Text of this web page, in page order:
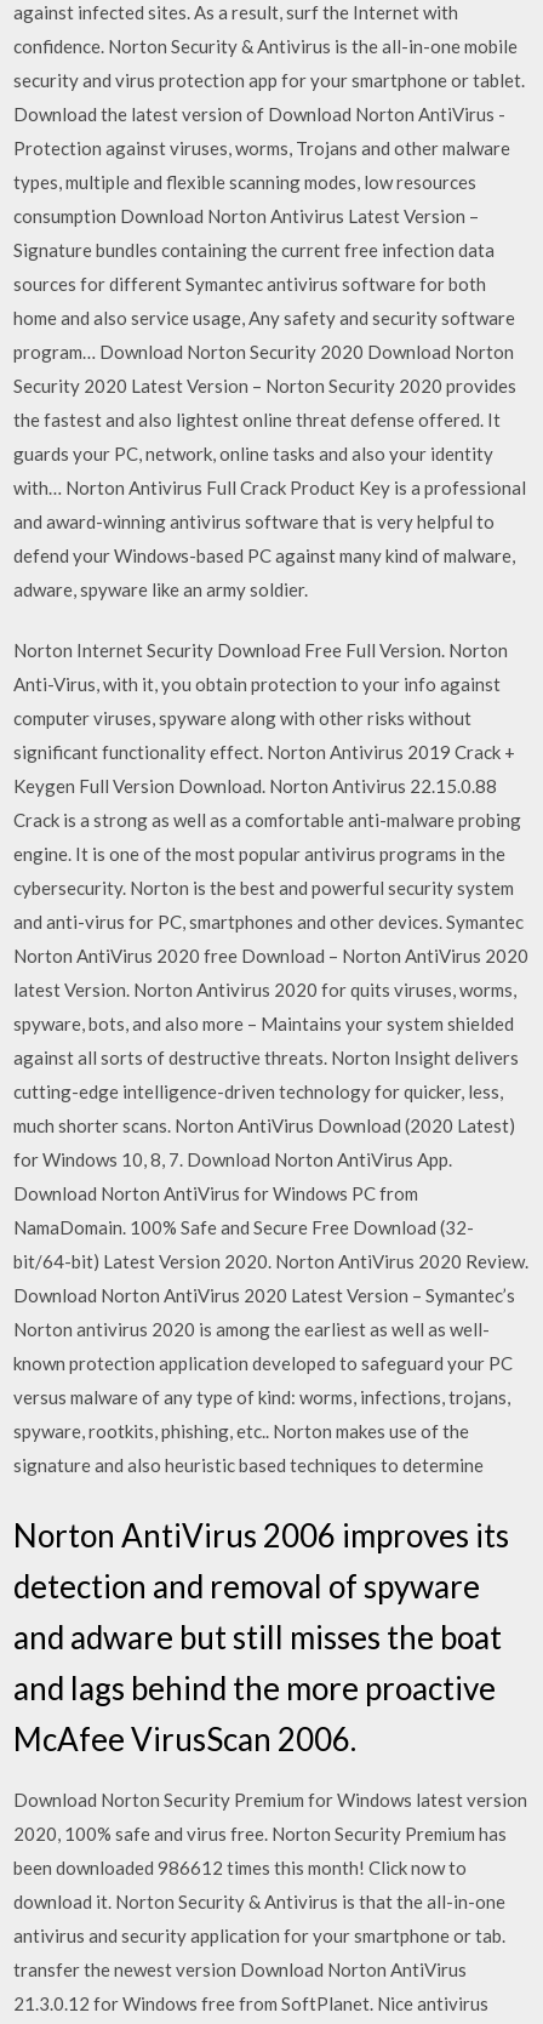
against infected sites. As a result, surf the Internet with
confidence. Norton Security & Antivirus is the all-in-one mobile
security and virus protection app for your smartphone or tablet.
Download the latest version of Download Norton AntiVirus -
Protection against viruses, worms, Trojans and other malware
types, multiple and flexible scanning modes, low resources
consumption Download Norton Antivirus Latest Version –
Signature bundles containing the current free infection data
sources for different Symantec antivirus software for both
home and also service usage, Any safety and security software
program… Download Norton Security 2020 Download Norton
Security 2020 Latest Version – Norton Security 2020 provides
the fastest and also lightest online threat defense offered. It
guards your PC, network, online tasks and also your identity
with… Norton Antivirus Full Crack Product Key is a professional
and award-winning antivirus software that is very helpful to
defend your Windows-based PC against many kind of malware,
adware, spyware like an army soldier.
Norton Internet Security Download Free Full Version. Norton
Anti-Virus, with it, you obtain protection to your info against
computer viruses, spyware along with other risks without
significant functionality effect. Norton Antivirus 2019 Crack +
Keygen Full Version Download. Norton Antivirus 22.15.0.88
Crack is a strong as well as a comfortable anti-malware probing
engine. It is one of the most popular antivirus programs in the
cybersecurity. Norton is the best and powerful security system
and anti-virus for PC, smartphones and other devices. Symantec
Norton AntiVirus 2020 free Download – Norton AntiVirus 2020
latest Version. Norton Antivirus 2020 for quits viruses, worms,
spyware, bots, and also more – Maintains your system shielded
against all sorts of destructive threats. Norton Insight delivers
cutting-edge intelligence-driven technology for quicker, less,
much shorter scans. Norton AntiVirus Download (2020 Latest)
for Windows 10, 8, 7. Download Norton AntiVirus App.
Download Norton AntiVirus for Windows PC from
NamaDomain. 100% Safe and Secure Free Download (32-
bit/64-bit) Latest Version 2020. Norton AntiVirus 2020 Review.
Download Norton AntiVirus 2020 Latest Version – Symantec’s
Norton antivirus 2020 is among the earliest as well as well-
known protection application developed to safeguard your PC
versus malware of any type of kind: worms, infections, trojans,
spyware, rootkits, phishing, etc.. Norton makes use of the
signature and also heuristic based techniques to determine
Norton AntiVirus 2006 improves its
detection and removal of spyware
and adware but still misses the boat
and lags behind the more proactive
McAfee VirusScan 2006.
Download Norton Security Premium for Windows latest version
2020, 100% safe and virus free. Norton Security Premium has
been downloaded 986612 times this month! Click now to
download it. Norton Security & Antivirus is that the all-in-one
antivirus and security application for your smartphone or tab.
transfer the newest version Download Norton AntiVirus
21.3.0.12 for Windows free from SoftPlanet. Nice antivirus